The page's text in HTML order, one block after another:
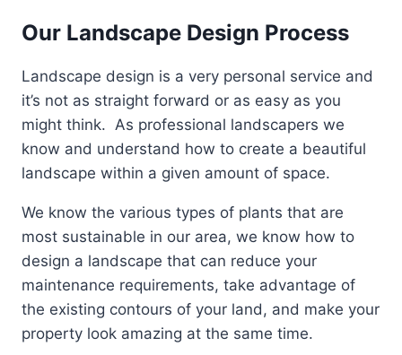
Our Landscape Design Process
Landscape design is a very personal service and
it’s not as straight forward or as easy as you
might think. As professional landscapers we
know and understand how to create a beautiful
landscape within a given amount of space.
We know the various types of plants that are
most sustainable in our area, we know how to
design a landscape that can reduce your
maintenance requirements, take advantage of
the existing contours of your land, and make your
property look amazing at the same time.